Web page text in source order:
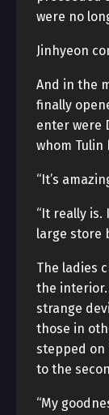
were no
Jinhyeon
And in the
finally
enter were
whom Tulin
“It’s
“It really is.
large store
The ladies
the interior.
strange
those in
stepped on
to the
“My